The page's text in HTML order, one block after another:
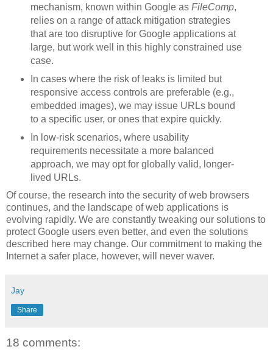
mechanism, known within Google as FileComp,
relies on a range of attack mitigation strategies
that are too disruptive for Google applications at
large, but work well in this highly constrained use
case.
In cases where the risk of leaks is limited but
responsive access controls are preferable (e.g.,
embedded images), we may issue URLs bound
to a specific user, or ones that expire quickly.
In low-risk scenarios, where usability
requirements necessitate a more balanced
approach, we may opt for globally valid, longer-
lived URLs.
Of course, the research into the security of web browsers
continues, and the landscape of web applications is
evolving rapidly. We are constantly tweaking our solutions to
protect Google users even better, and even the solutions
described here may change. Our commitment to making the
Internet a safer place, however, will never waver.
Jay
Share
18 comments: